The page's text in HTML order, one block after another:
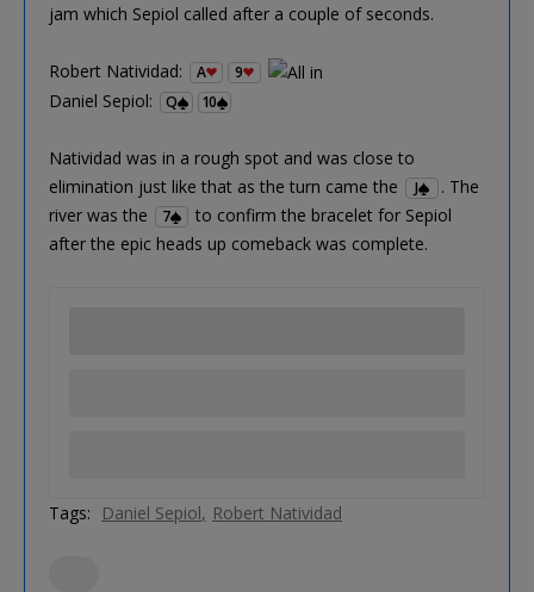
jam which Sepiol called after a couple of seconds.
Robert Natividad: A 9
Daniel Sepiol: Q 10
Natividad was in a rough spot and was close to
elimination just like that as the turn came the
J
. The
river was the
7
to confirm the bracelet for Sepiol
after the epic heads up comeback was complete.
Tags: Daniel Sepiol Robert Natividad